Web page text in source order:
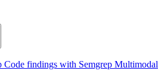
Code findings with Semgrep Multimodal